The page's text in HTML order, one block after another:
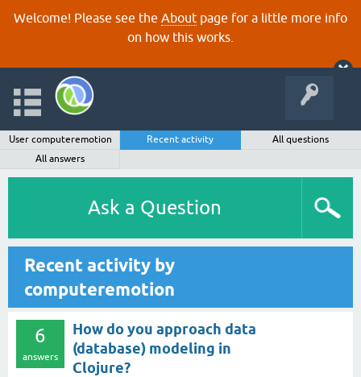
Welcome! Please see the About page for a little more info
on how this works.
User computeremotion Recent activity
All questions
All answers
Ask a Question
Recent activity by
computeremotion
6
answers
How do you approach data
(database) modeling in
Clojure?